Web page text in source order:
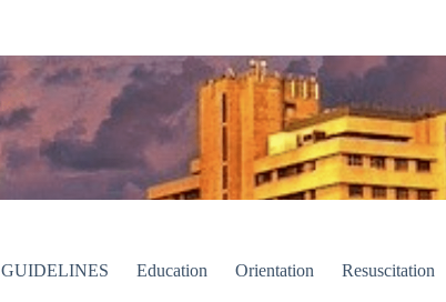
GUIDELINES Education Orientation Resuscitation